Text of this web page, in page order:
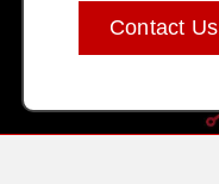
Contact Us